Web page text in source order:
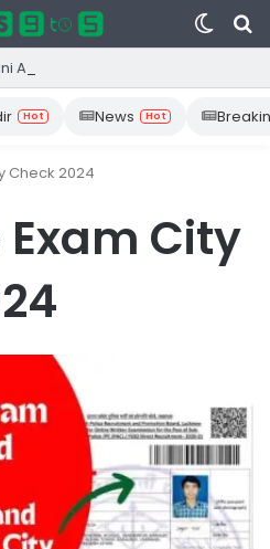
Switch
skin
Hot News Hot
Check 2024
Exam City